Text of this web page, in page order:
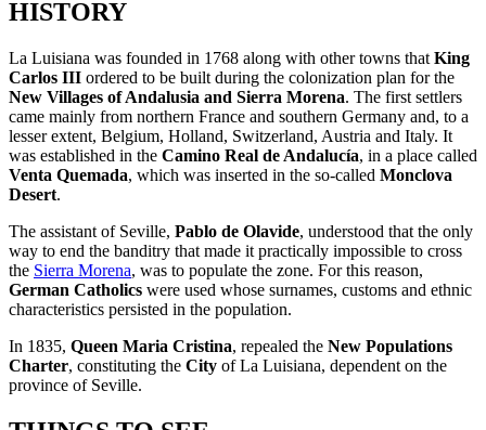
HISTORY
La Luisiana was founded in 1768 along with other towns that King
Carlos III ordered to be built during the colonization plan for the
New Villages of Andalusia and Sierra Morena. The first settlers
came mainly from northern France and southern Germany and, to a
lesser extent, Belgium, Holland, Switzerland, Austria and Italy. It
was established in the Camino Real de Andalucía, in a place called
Venta Quemada, which was inserted in the so-called Monclova
Desert.
The assistant of Seville, Pablo de Olavide, understood that the only
way to end the banditry that made it practically impossible to cross
the Sierra Morena, was to populate the zone. For this reason,
German Catholics were used whose surnames, customs and ethnic
characteristics persisted in the population.
In 1835, Queen Maria Cristina, repealed the New Populations
Charter, constituting the City of La Luisiana, dependent on the
province of Seville.